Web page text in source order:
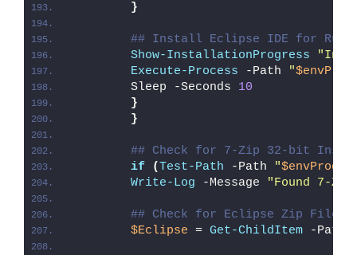
}
## Install Eclipse IDE for Rust
Show-InstallationProgress
Execute-Process -Path "
        Sleep -Seconds
10
}
}
## Check for 7-Zip 32-bit
if
( Test-Path -Path "
Write-Log -Message "Found 7-
## Check for Eclipse Zip File
$Eclipse = Get-ChildItem -Path